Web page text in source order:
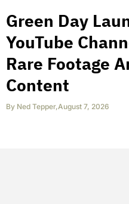
Green Day
YouTube
Rare Footage
Content
By Ned Tepper,August 7, 2026